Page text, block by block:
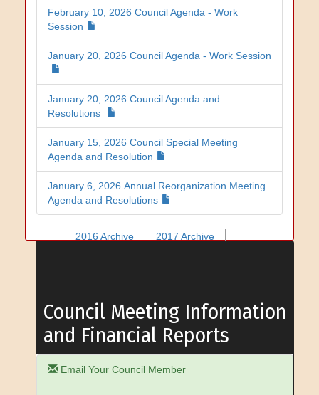
February 10, 2026 Council Agenda - Work
Session
January 20, 2026 Council Agenda - Work Session
January 20, 2026 Council Agenda and
Resolutions
January 15, 2026 Council Special Meeting
Agenda and Resolution
January 6, 2026 Annual Reorganization Meeting
Agenda and Resolutions
2016 Archive
2017 Archive
Council Meeting Information
and Financial Reports
Email Your Council Member